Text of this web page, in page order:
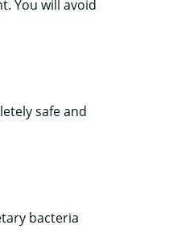
You will avoid
safe and
bacteria